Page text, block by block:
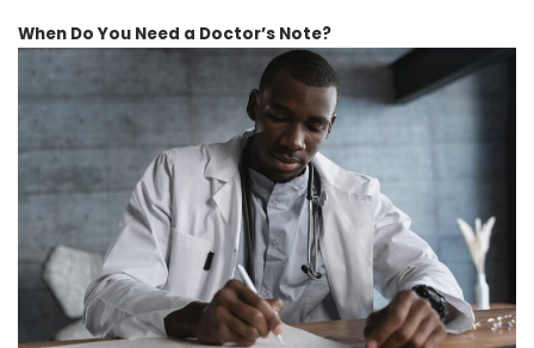
When Do You Need a Doctor’s Note?